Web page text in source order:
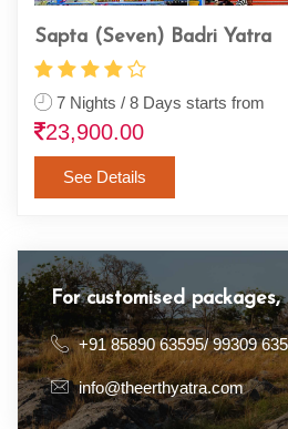
Haridwar Rishikesh Gangotri
4 Nights & 5 Days starts from
12,500.00
See Details
For customised
+91 85890 63595/ 99309
info@theerthyatra.com